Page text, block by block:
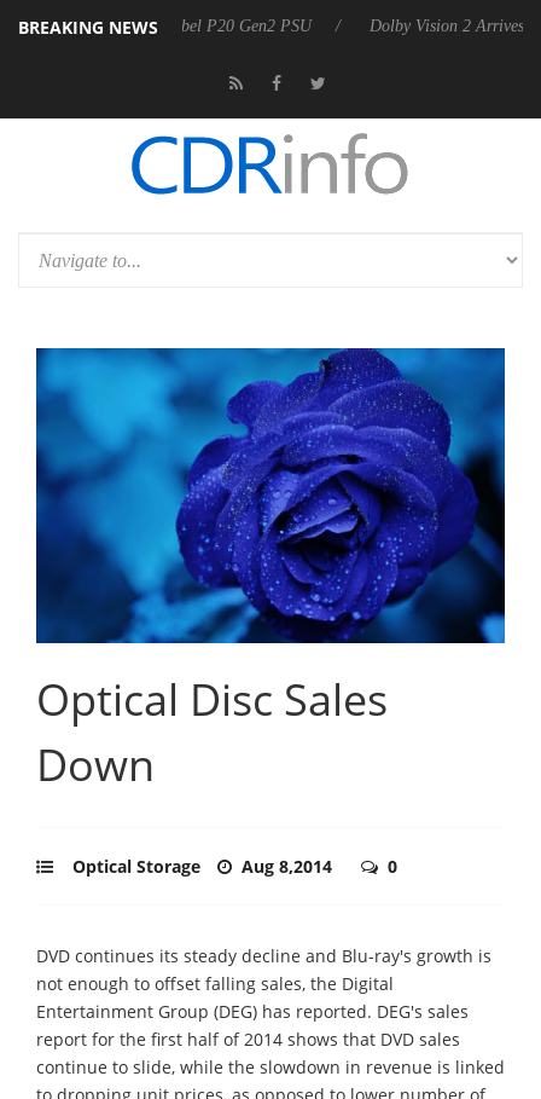
BREAKING NEWS
announces Rebel P20 Gen2 PSU Dolby Vision 2 Arrives, Bringing
Optical Disc Sales
Down
Optical Storage Aug 8,2014 0
DVD continues its steady decline and Blu-ray's growth is
not enough to offset falling sales, the Digital
Entertainment Group (DEG) has reported. DEG's sales
report for the first half of 2014 shows that DVD sales
continue to slide, while the slowdown in revenue is linked